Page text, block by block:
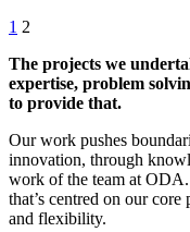
1 2
The projects we
expertise, problem
to provide that.
Our work pushes
innovation, through
work of the team at
that’s centred on our
and flexibility.